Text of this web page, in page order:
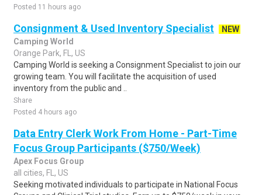
Posted 11 hours ago
Consignment & Used Inventory Specialist
NEW
Camping World
Orange Park, FL, US
Camping World is seeking a Consignment Specialist to join our
growing team. You will facilitate the acquisition of used
inventory from the public and ..
Share
Posted 4 hours ago
Data Entry Clerk Work From Home - Part-Time
Focus Group Participants ($750/Week)
Apex Focus Group
all cities, FL, US
Seeking motivated individuals to participate in National Focus